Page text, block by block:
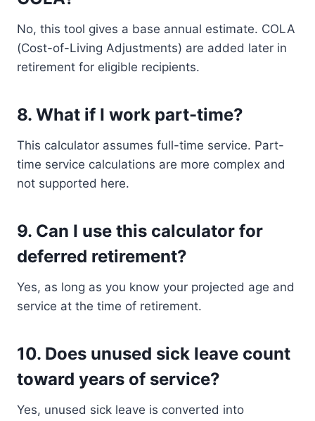
No, this tool gives a base annual estimate. COLA
(Cost-of-Living Adjustments) are added later in
retirement for eligible recipients.
8. What if I work part-time?
This calculator assumes full-time service. Part-
time service calculations are more complex and
not supported here.
9. Can I use this calculator for
deferred retirement?
Yes, as long as you know your projected age and
service at the time of retirement.
10. Does unused sick leave count
toward years of service?
Yes, unused sick leave is converted into